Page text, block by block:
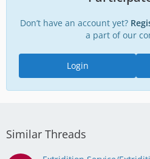
Don’t have an account yet?
a part of our
Login
Similar Threads